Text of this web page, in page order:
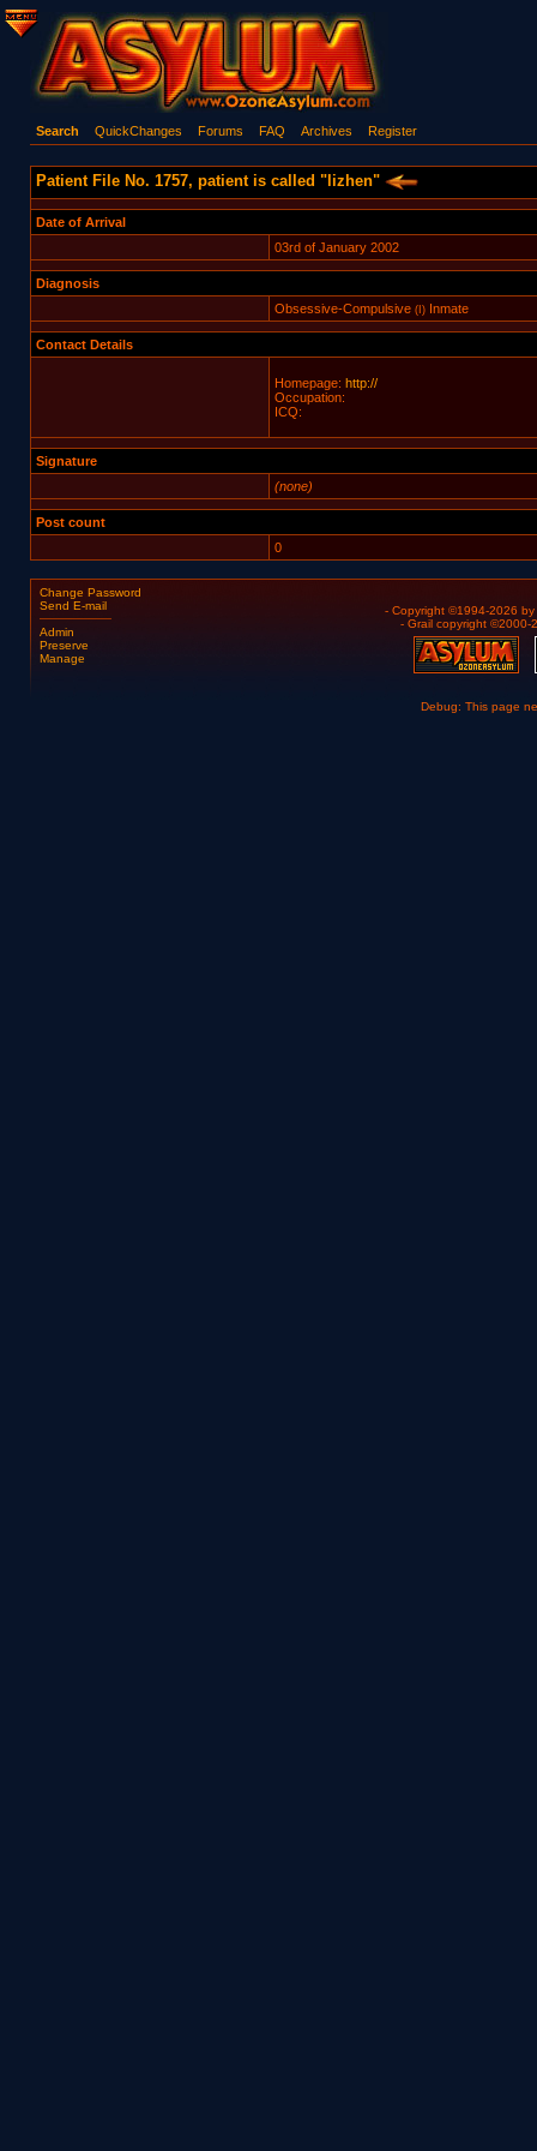
Search QuickChanges Forums FAQ Archives Register
Patient File No. 1757, patient is called "lizhen"
Date of Arrival
03rd of January 2002
Diagnosis
Obsessive-Compulsive(I)Inmate
Contact Details
Homepage: http://
Occupation:
ICQ:
Signature
(none)
Post count
0
Change Password
Send E-mail
Admin
Preserve
Manage
- Copyright ©1994-2026 by
- Grail copyright ©2000-
Debug: This page